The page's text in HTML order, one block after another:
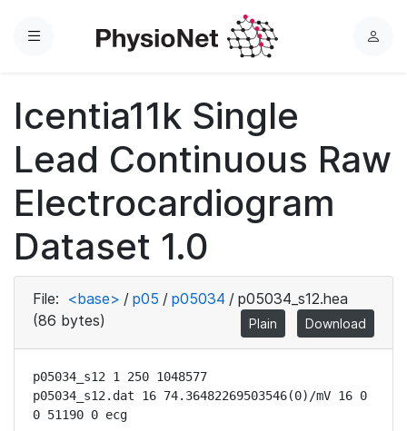
Menu
L
Icentia11k Single
Lead Continuous Raw
Electrocardiogram
Dataset 1.0
File: <base> / p05 / p05034 / p05034_s12.hea
(86 bytes)
Plain Download
p05034_s12 1 250 1048577
p05034_s12.dat 16 74.36482269503546(0)/mV 16 0
0 51190 0 ecg